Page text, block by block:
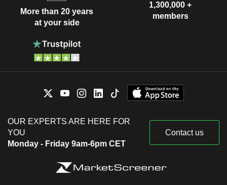
More than 20 years
at your side
1,300,000 +
members
OUR EXPERTS ARE HERE FOR
YOU
Monday - Friday 9am-6pm CET
Contact us